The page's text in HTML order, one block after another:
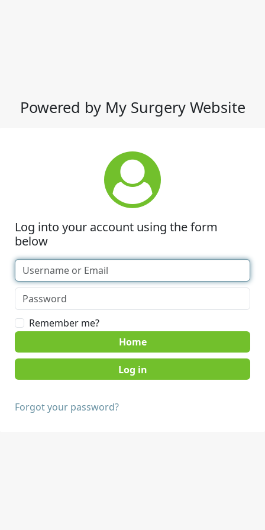
Powered by My Surgery Website
Log into your account using the form
below
Remember me?
Home
Forgot your password?